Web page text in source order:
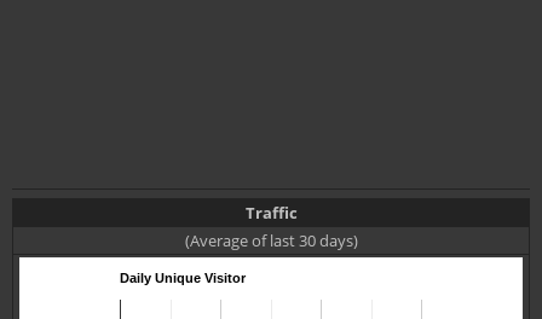
Traffic
(Average of last 30 days)
Daily Unique Visitor